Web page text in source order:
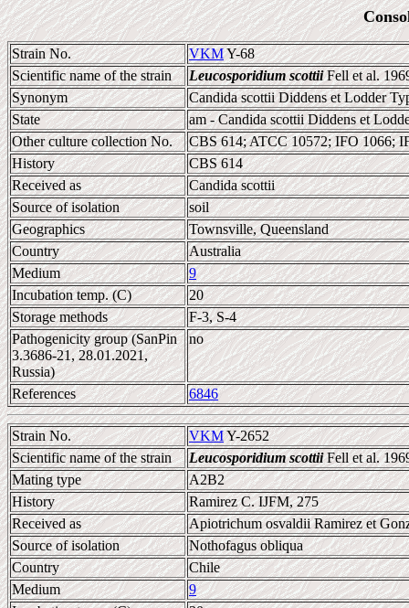
Strain No. VKMY-68
Scientific name of the strain
Leucosporidium scottiiFell et al.
Synonym
Candida scottii Diddens et Lodder
State
am - Candida scottii Diddens et
Other culture collection No.
CBS 614; ATCC 10572; IFO 1066;
History
CBS 614
Received as
Candida scottii
Source of isolation
soil
Geographics
Townsville, Queensland
Country
Australia
Medium
9
Incubation temp. (C)
20
Storage methods
F-3, S-4
Pathogenicity group (SanPin
3.3686-21, 28.01.2021,
Russia)
no
References 6846
Strain No. VKMY-2652
Scientific name of the strain
Leucosporidium scottiiFell et al.
Mating type
A2B2
History
Ramirez C. IJFM, 275
Received as
Apiotrichum osvaldii Ramirez et
Source of isolation
Nothofagus obliqua
Country
Chile
Medium
9